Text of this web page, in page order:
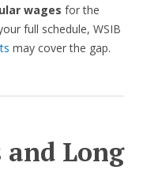
wages for the
full schedule, WSIB
may cover the gap.
Long